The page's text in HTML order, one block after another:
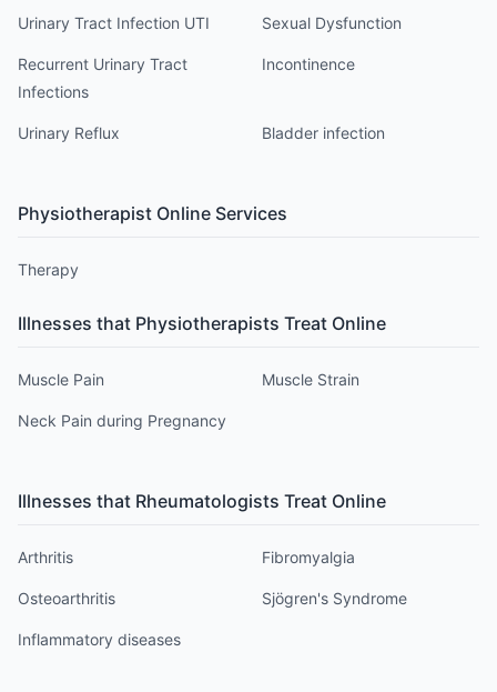
Urinary Tract Infection UTI Sexual Dysfunction
Recurrent Urinary Tract
Infections
Incontinence
Urinary Reflux Bladder infection
Physiotherapist Online Services
Therapy
Illnesses that Physiotherapists Treat Online
Muscle Pain Muscle Strain
Neck Pain during Pregnancy
Illnesses that Rheumatologists Treat Online
Arthritis Fibromyalgia
Osteoarthritis Sjögren's Syndrome
Inflammatory diseases